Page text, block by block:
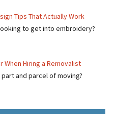
Tips That Actually Work
to get into embroidery?
When Hiring a Removalist
and parcel of moving?